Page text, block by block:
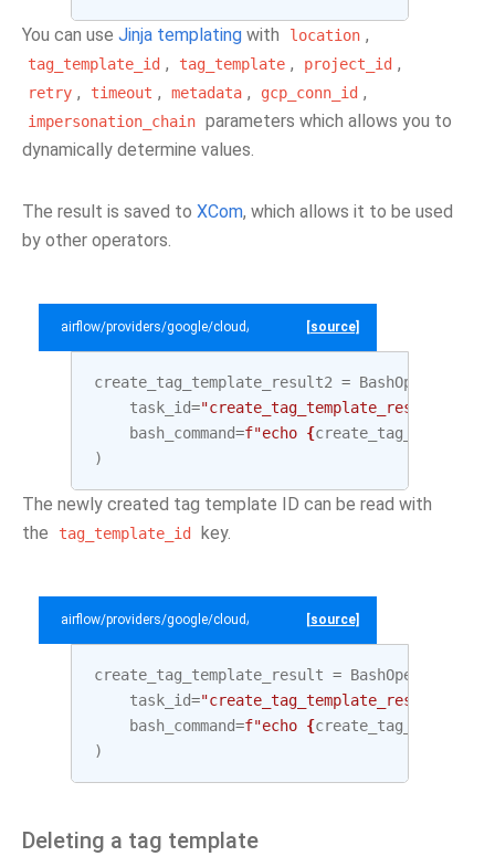
You can use Jinja templating with location ,
tag_template_id , tag_template , project_id ,
retry , timeout , metadata , gcp_conn_id ,
impersonation_chain parameters which allows you to
dynamically determine values.
The result is saved to XCom, which allows it to be used
by other operators.
airflow/providers/google/cloud/example_dags/example_datacatalog.py
[source]
create_tag_template_result2 = BashOperator
task_id="create_tag_template_result2"
bash_command=f"echo {create_tag_template
)
The newly created tag template ID can be read with
the
tag_template_id key.
airflow/providers/google/cloud/example_dags/example_datacatalog.py
[source]
create_tag_template_result = BashOperator
task_id="create_tag_template_result"
bash_command=f"echo {create_tag_template
)
Deleting a tag template